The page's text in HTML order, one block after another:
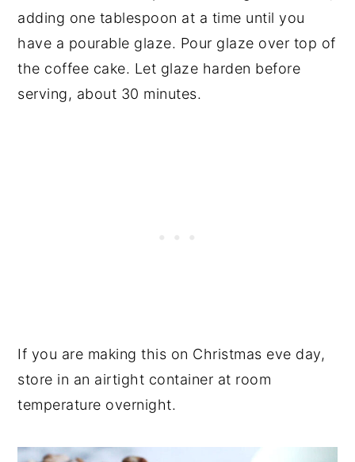
adding one tablespoon at a time until you
have a pourable glaze. Pour glaze over top of
the coffee cake. Let glaze harden before
serving, about 30 minutes.
If you are making this on Christmas eve day,
store in an airtight container at room
temperature overnight.